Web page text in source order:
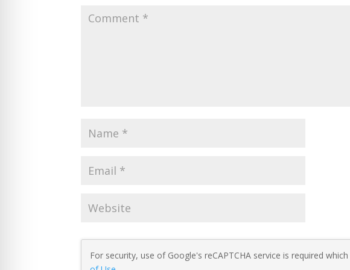
For security, use of Google's reCAPTCHA service is required